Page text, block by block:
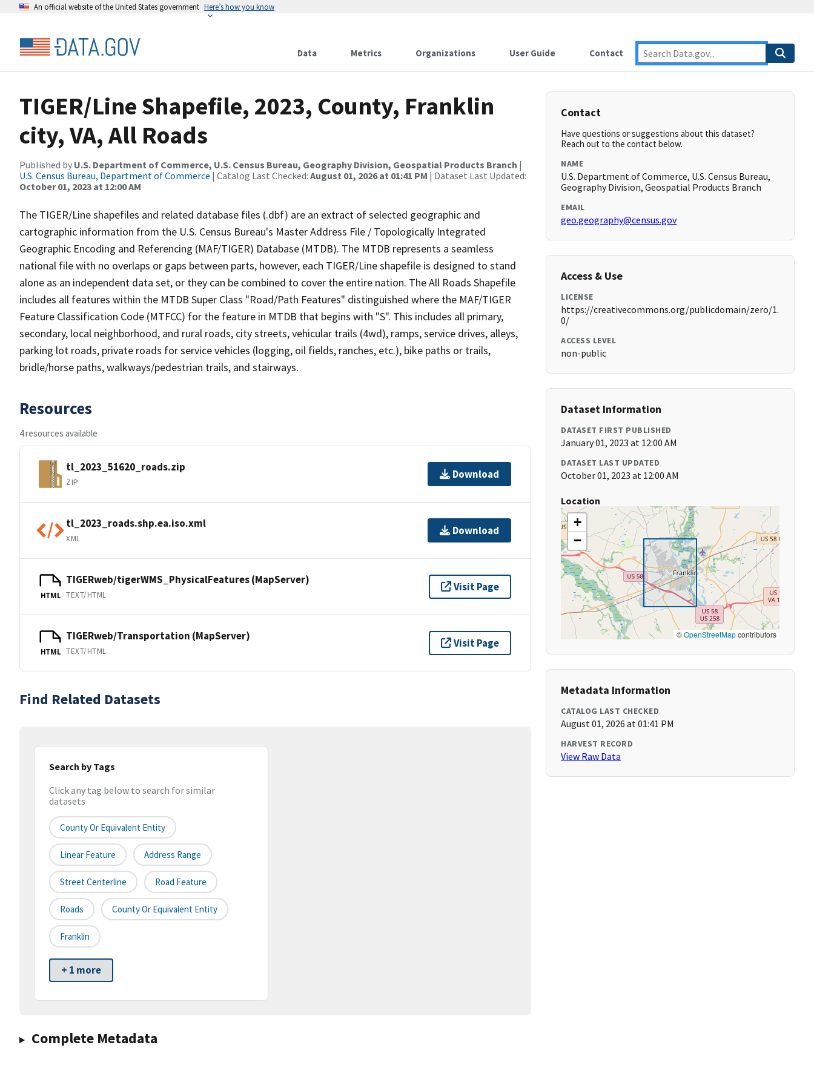
An official website of the United States government Here’s how you know
Data Metrics Organizations User Guide Contact
TIGER/Line Shapefile, 2023, County, Franklin
city, VA, All Roads
Published by U.S. Department of Commerce, U.S. Census Bureau, Geography Division, Geospatial Products Branch |
U.S. Census Bureau, Department of Commerce | Catalog Last Checked: August 01, 2026 at 01:41 PM | Dataset Last Updated:
October 01, 2023 at 12:00 AM
The TIGER/Line shapefiles and related database files (.dbf) are an extract of selected geographic and
cartographic information from the U.S. Census Bureau's Master Address File / Topologically Integrated
Geographic Encoding and Referencing (MAF/TIGER) Database (MTDB). The MTDB represents a seamless
national file with no overlaps or gaps between parts, however, each TIGER/Line shapefile is designed to stand
alone as an independent data set, or they can be combined to cover the entire nation. The All Roads Shapefile
includes all features within the MTDB Super Class "Road/Path Features" distinguished where the MAF/TIGER
Feature Classification Code (MTFCC) for the feature in MTDB that begins with "S". This includes all primary,
secondary, local neighborhood, and rural roads, city streets, vehicular trails (4wd), ramps, service drives, alleys,
parking lot roads, private roads for service vehicles (logging, oil fields, ranches, etc.), bike paths or trails,
bridle/horse paths, walkways/pedestrian trails, and stairways.
Resources
4 resources available
tl_2023_51620_roads.zip
ZIP
Download
tl_2023_roads.shp.ea.iso.xml
XML
Download
HTML
TIGERweb/tigerWMS_PhysicalFeatures (MapServer)
TEXT/HTML
Visit Page
HTML
TIGERweb/Transportation (MapServer)
TEXT/HTML
Visit Page
Find Related Datasets
Search by Tags
Click any tag below to search for similar
datasets
County Or Equivalent Entity
Linear Feature Address Range
Street Centerline Road Feature
Roads County Or Equivalent Entity
Franklin
+ 1 more
Complete Metadata
Contact
Have questions or suggestions about this dataset?
Reach out to the contact below.
NAME
U.S. Department of Commerce, U.S. Census Bureau,
Geography Division, Geospatial Products Branch
EMAIL
geo.geography@census.gov
Access & Use
LICENSE
https://creativecommons.org/publicdomain/zero/1.
0/
ACCESS LEVEL
non-public
Dataset Information
DATASET FIRST PUBLISHED
January 01, 2023 at 12:00 AM
DATASET LAST UPDATED
October 01, 2023 at 12:00 AM
Location
+
−
©OpenStreetMapcontributors
Metadata Information
CATALOG LAST CHECKED
August 01, 2026 at 01:41 PM
HARVEST RECORD
View Raw Data